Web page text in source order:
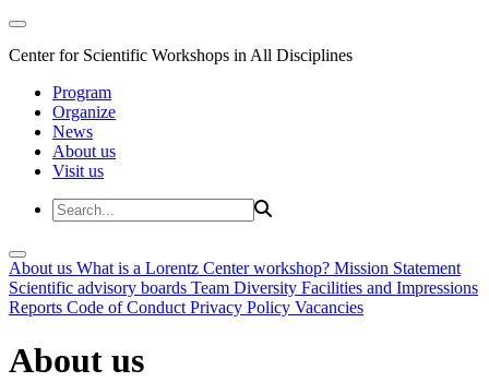
Center for Scientific Workshops in All Disciplines
Program
Organize
News
About us
Visit us
About us What is a Lorentz Center workshop? Mission Statement
Scientific advisory boards Team Diversity Facilities and Impressions
Reports Code of Conduct Privacy Policy Vacancies
About us